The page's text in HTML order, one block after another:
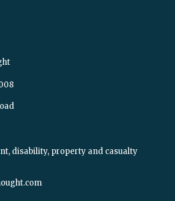
disability, property and casualty